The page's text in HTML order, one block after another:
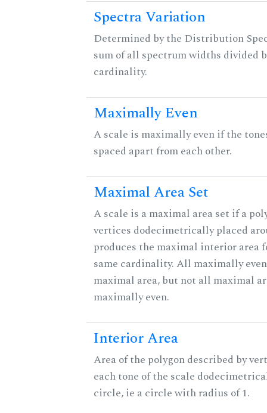
Spectra Variation
Determined by the Distribution
sum of all spectrum widths divided
cardinality.
Maximally Even
A scale is maximally even if the
spaced apart from each other.
Maximal Area Set
A scale is a maximal area set if a
vertices dodecimetrically placed
produces the maximal interior area
same cardinality. All maximally
maximal area, but not all maximal
maximally even.
Interior Area
Area of the polygon described by
each tone of the scale
circle, ie a circle with radius of 1.